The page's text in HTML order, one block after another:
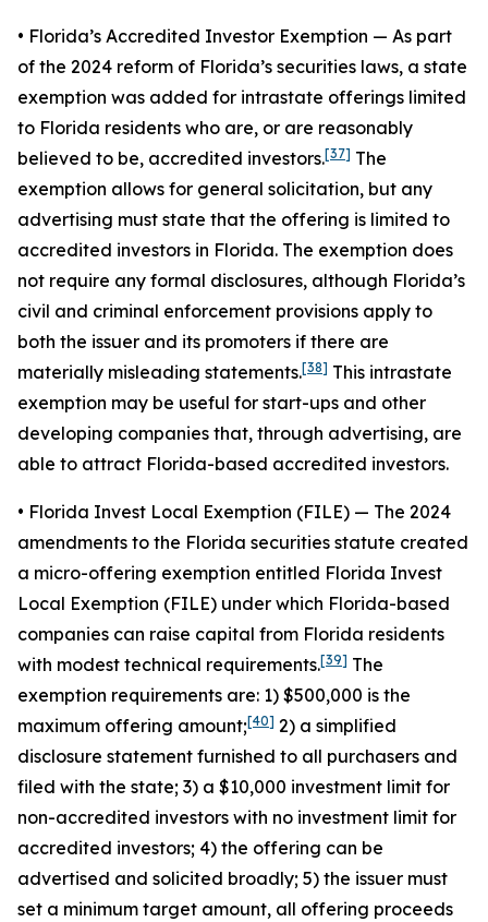
• Florida’s Accredited Investor Exemption — As part
of the 2024 reform of Florida’s securities laws, a state
exemption was added for intrastate offerings limited
to Florida residents who are, or are reasonably
believed to be, accredited investors.[37] The
exemption allows for general solicitation, but any
advertising must state that the offering is limited to
accredited investors in Florida. The exemption does
not require any formal disclosures, although Florida’s
civil and criminal enforcement provisions apply to
both the issuer and its promoters if there are
materially misleading statements.[38] This intrastate
exemption may be useful for start-ups and other
developing companies that, through advertising, are
able to attract Florida-based accredited investors.
• Florida Invest Local Exemption (FILE) — The 2024
amendments to the Florida securities statute created
a micro-offering exemption entitled Florida Invest
Local Exemption (FILE) under which Florida-based
companies can raise capital from Florida residents
with modest technical requirements.[39] The
exemption requirements are: 1) $500,000 is the
maximum offering amount;[40] 2) a simplified
disclosure statement furnished to all purchasers and
filed with the state; 3) a $10,000 investment limit for
non-accredited investors with no investment limit for
accredited investors; 4) the offering can be
advertised and solicited broadly; 5) the issuer must
set a minimum target amount, all offering proceeds